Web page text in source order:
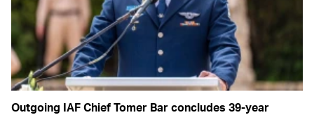
Outgoing IAF Chief Tomer Bar concludes 39-year